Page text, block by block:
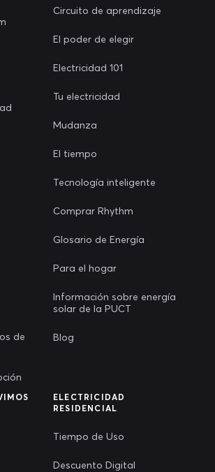
de
Circuito de aprendizaje
El poder de elegir
Electricidad 101
Tu electricidad
Mudanza
El tiempo
Tecnología inteligente
Comprar Rhythm
Glosario de Energía
Para el hogar
Información sobre energía
solar de la PUCT
Blog
ELECTRICIDAD
RESIDENCIAL
Tiempo de Uso
Descuento Digital